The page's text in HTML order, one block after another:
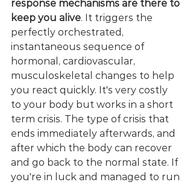
response mechanisms are there to
keep you alive. It triggers the
perfectly orchestrated,
instantaneous sequence of
hormonal, cardiovascular,
musculoskeletal changes to help
you react quickly. It's very costly
to your body but works in a short
term crisis. The type of crisis that
ends immediately afterwards, and
after which the body can recover
and go back to the normal state. If
you're in luck and managed to run